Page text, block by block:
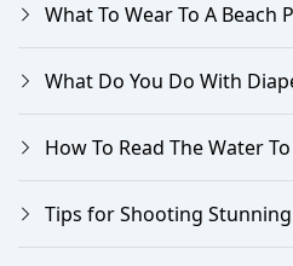
What To Wear To A Beach
What Do You Do With
How To Read The Water
Tips for Shooting